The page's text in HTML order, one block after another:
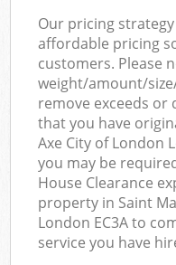
Our pricing
affordable pricing
customers. Please
weight/amount/
remove exceeds
that you have
Axe City of London
you may be
House Clearance
property in Saint
London EC3A to
service you have